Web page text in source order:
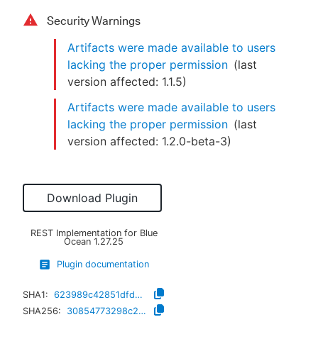
Security Warnings
Artifacts were made available to users
lacking the proper permission (last
version affected: 1.1.5)
Artifacts were made available to users
lacking the proper permission (last
version affected: 1.2.0-beta-3)
Download Plugin
REST Implementation for Blue
Ocean 1.27.25
Plugin documentation
SHA1:
623989c42851dfd45284c3278f1fd86c1c30ac4a
SHA256:
30854773298c2729fd971b62466057357bc1c5948dc6ee345b482dd73fecd042